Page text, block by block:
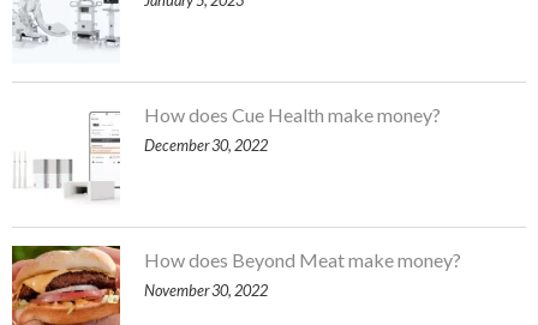
How does Cue Health make money?
December 30, 2022
How does Beyond Meat make money?
November 30, 2022